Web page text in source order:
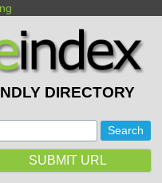
DIRECTORY
SUBMIT URL